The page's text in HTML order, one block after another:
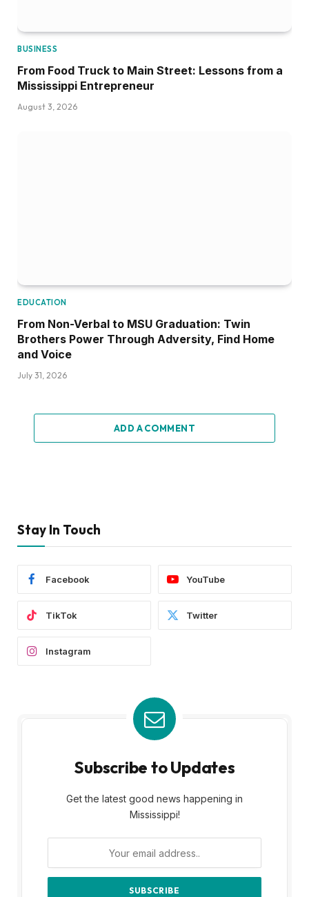
BUSINESS
From Food Truck to Main Street: Lessons from a
Mississippi Entrepreneur
August 3, 2026
EDUCATION
From Non-Verbal to MSU Graduation: Twin
Brothers Power Through Adversity, Find Home
and Voice
July 31, 2026
ADD A COMMENT
Stay In Touch
Facebook YouTube
TikTok Twitter
Instagram
Subscribe to Updates
Get the latest good news happening in
Mississippi!